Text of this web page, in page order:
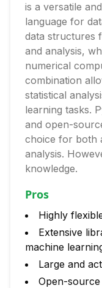
is a versatile
language for
data structures
and analysis,
numerical
combination
statistical
learning tasks.
and open-
choice for both
analysis.
knowledge.
Pros
Highly
Extensive
machine
Large and
Open-